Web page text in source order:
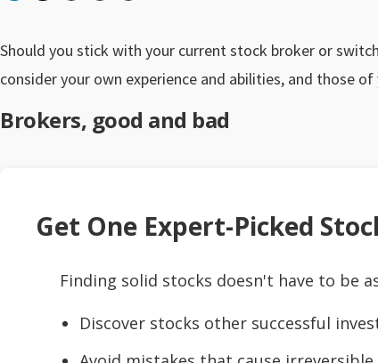
Should you stick with your current stock broker or
consider your own experience and abilities, and those
Brokers, good and bad
Get One Expert-Picked
Finding solid stocks doesn't have to be
Discover stocks other successful